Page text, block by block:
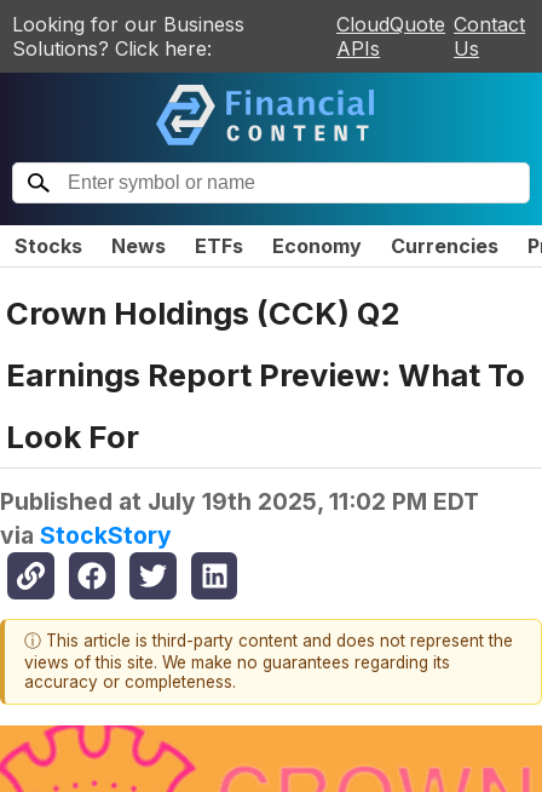
Looking for our Business
Solutions? Click here:
CloudQuote
APIs
Contact
Us
Stocks News ETFs Economy Currencies
Crown Holdings (CCK) Q2
Earnings Report Preview: What To
Look For
Published at July 19th 2025, 11:02 PM EDT
via StockStory
ⓘ This article is third-party content and does not represent the
views of this site. We make no guarantees regarding its
accuracy or completeness.